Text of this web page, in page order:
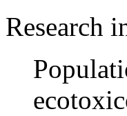
Research